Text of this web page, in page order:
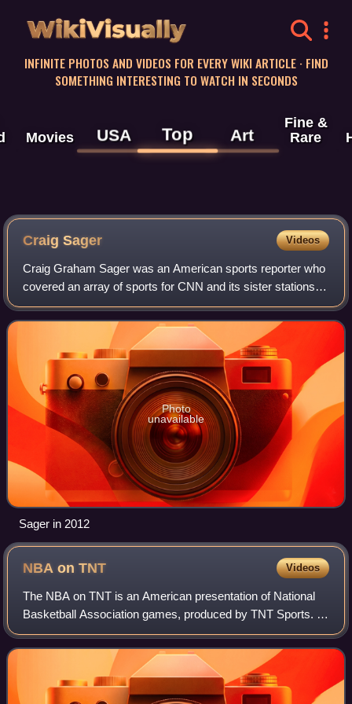
WikiVisually
INFINITE PHOTOS AND VIDEOS FOR EVERY WIKI ARTICLE · FIND
SOMETHING INTERESTING TO WATCH IN SECONDS
Movies USA Top Art
Fine &
Rare
Craig Sager Videos
Craig Graham Sager was an American sports reporter who
covered an array of sports for CNN and its sister stations
TBS and TNT, from 1981 until his death in late 2016.
Photo
unavailable
Sager in 2012
NBA onTNT Videos
The NBA on TNT is an American presentation of National
Basketball Association games, produced by TNT Sports. In
the United States, the TNT cable network held the rights to
broadcast NBA games from 198